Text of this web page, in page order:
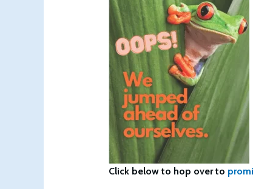
Click below to hop over to